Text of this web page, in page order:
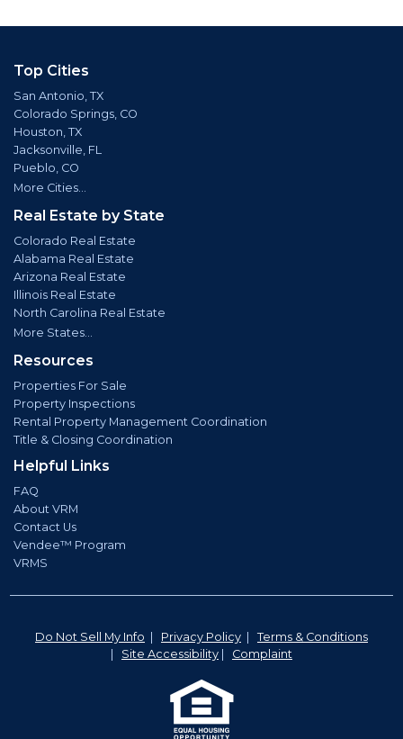
Top Cities
San Antonio, TX
Colorado Springs, CO
Houston, TX
Jacksonville, FL
Pueblo, CO
More Cities...
Real Estate by State
Colorado Real Estate
Alabama Real Estate
Arizona Real Estate
Illinois Real Estate
North Carolina Real Estate
More States...
Resources
Properties For Sale
Property Inspections
Rental Property Management Coordination
Title & Closing Coordination
Helpful Links
FAQ
About VRM
Contact Us
Vendee™ Program
VRMS
Do Not Sell My Info Privacy Policy
Terms & Conditions
Site Accessibility Complaint